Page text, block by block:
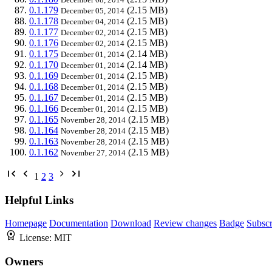
0.1.179 December 05, 2014 (2.15 MB)
0.1.178 December 04, 2014 (2.15 MB)
0.1.177 December 02, 2014 (2.15 MB)
0.1.176 December 02, 2014 (2.15 MB)
0.1.175 December 01, 2014 (2.14 MB)
0.1.170 December 01, 2014 (2.14 MB)
0.1.169 December 01, 2014 (2.15 MB)
0.1.168 December 01, 2014 (2.15 MB)
0.1.167 December 01, 2014 (2.15 MB)
0.1.166 December 01, 2014 (2.15 MB)
0.1.165 November 28, 2014 (2.15 MB)
0.1.164 November 28, 2014 (2.15 MB)
0.1.163 November 28, 2014 (2.15 MB)
0.1.162 November 27, 2014 (2.15 MB)
1 2 3
Helpful Links
Homepage Documentation Download Review changes Badge
License: MIT
Owners